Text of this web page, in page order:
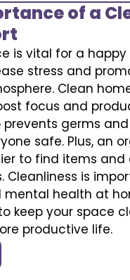
of a
is vital for a
stress and
Clean
focus and
prevents germs
safe. Plus, an
to find items and
Cleanliness is
mental health at
keep your space
productive life.